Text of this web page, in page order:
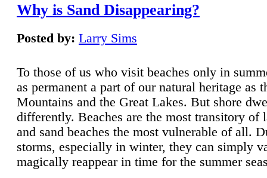
Why is Sand Disappearing?
Posted by: Larry Sims
To those of us who visit beaches only in
as permanent a part of our natural heritage as
Mountains and the Great Lakes. But shore
differently. Beaches are the most transitory of
and sand beaches the most vulnerable of all.
storms, especially in winter, they can simply
magically reappear in time for the summer